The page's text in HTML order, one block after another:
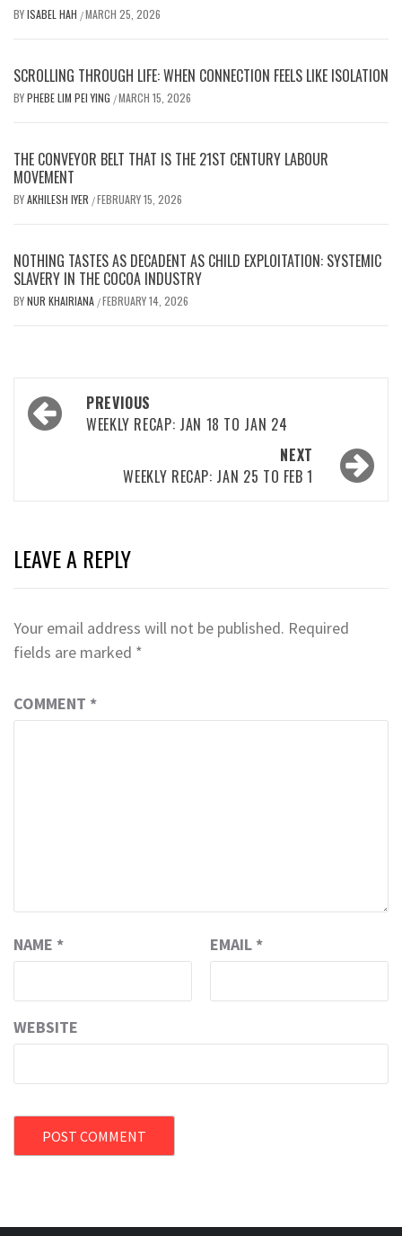
BYISABEL HAH /MARCH 25, 2026
SCROLLING THROUGH LIFE: WHEN CONNECTION FEELS LIKE ISOLATION
BYPHEBE LIM PEI YING /MARCH 15, 2026
THE CONVEYOR BELT THAT IS THE 21ST CENTURY LABOUR
MOVEMENT
BYAKHILESH IYER /FEBRUARY 15, 2026
NOTHING TASTES AS DECADENT AS CHILD EXPLOITATION: SYSTEMIC
SLAVERY IN THE COCOA INDUSTRY
BYNUR KHAIRIANA /FEBRUARY 14, 2026
Post
navigation
PREVIOUS
WEEKLY RECAP: JAN 18 TO JAN 24
NEXT
WEEKLY RECAP: JAN 25 TO FEB 1
LEAVE A REPLY
Your email address will not be published. Required
fields are marked *
COMMENT *
NAME * EMAIL *
WEBSITE